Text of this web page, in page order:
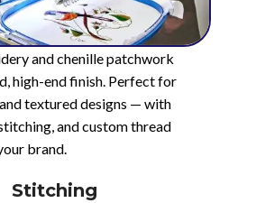
and chenille patchwork
high-end finish. Perfect for
textured designs — with
and custom thread
brand.
Stitching